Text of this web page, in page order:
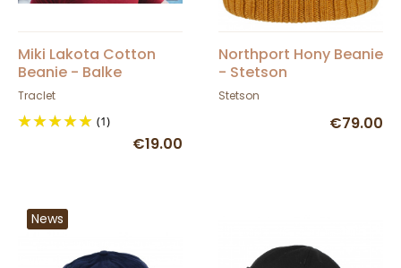
Miki Lakota Cotton
Beanie - Balke
Traclet
(1)
€19.00
Northport Hony Beanie
- Stetson
Stetson
€79.00
News